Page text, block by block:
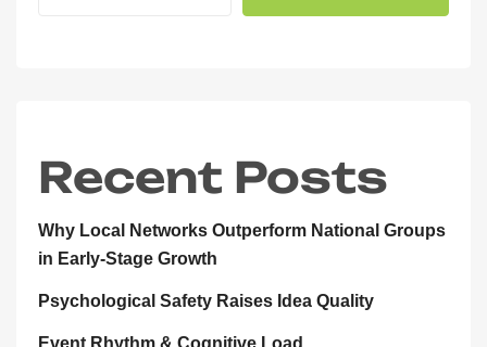
Recent Posts
Why Local Networks Outperform National Groups
in Early-Stage Growth
Psychological Safety Raises Idea Quality